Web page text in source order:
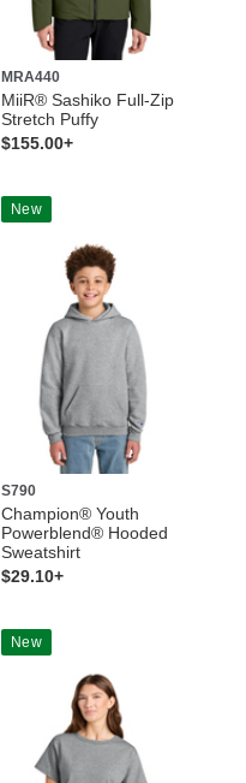
MRA440
MiiR® Sashiko Full-Zip
Stretch Puffy
$155.00+
New
S790
Champion® Youth
Powerblend® Hooded
Sweatshirt
$29.10+
New